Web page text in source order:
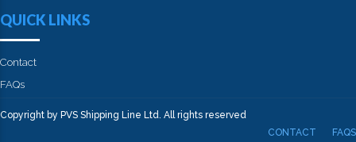
QUICK LINKS
Contact
FAQs
Copyright by PVS Shipping Line Ltd. All rights reserved
CONTACT
FAQS